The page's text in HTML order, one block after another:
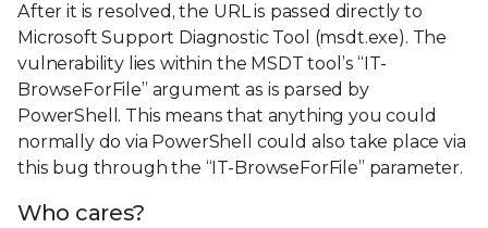
After it is resolved, the URL is passed directly to
Microsoft Support Diagnostic Tool (msdt.exe). The
vulnerability lies within the MSDT tool’s “IT-
BrowseForFile” argument as is parsed by
PowerShell. This means that anything you could
normally do via PowerShell could also take place via
this bug through the “IT-BrowseForFile” parameter.
Who cares?